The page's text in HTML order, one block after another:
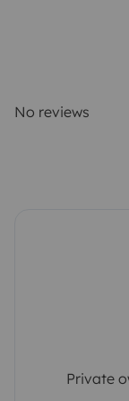
No reviews
Private